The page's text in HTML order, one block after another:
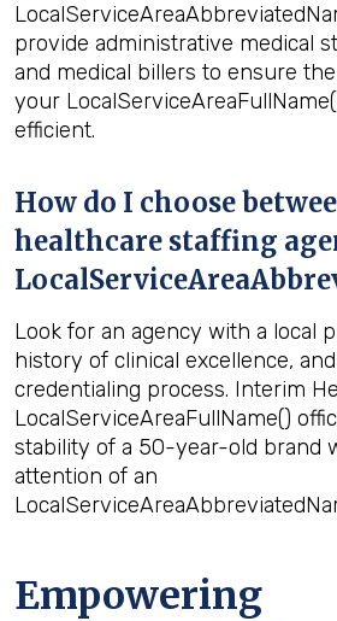
provide administrative medical
and medical billers to ensure
your
efficient.
How do I choose
healthcare staffing
Look for an agency with a local
history of clinical excellence,
credentialing process. Interim
LocalServiceAreaFullName()
stability of a 50-year-old brand
attention of an
Empowering